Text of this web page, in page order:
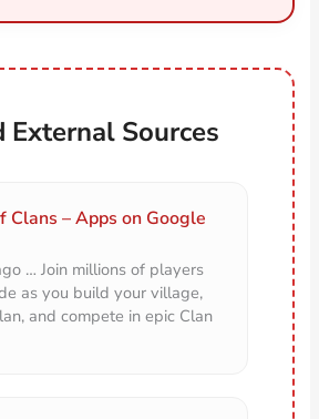
External Sources
Clans – Apps on Google
… Join millions of players
as you build your village,
and compete in epic Clan